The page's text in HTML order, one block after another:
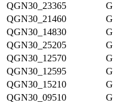
QGN30_23365
QGN30_21460
QGN30_14830
QGN30_25205
QGN30_12570
QGN30_12595
QGN30_15210
QGN30_09510